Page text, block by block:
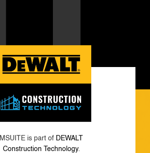
MSUITE is part of DEWALT
Construction Technology.